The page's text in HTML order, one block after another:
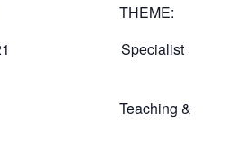
THEME:
2021 Specialist
Teaching &